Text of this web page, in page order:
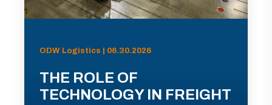
ODW Logistics | 06.30.2026
THE ROLE OF
TECHNOLOGY IN FREIGHT